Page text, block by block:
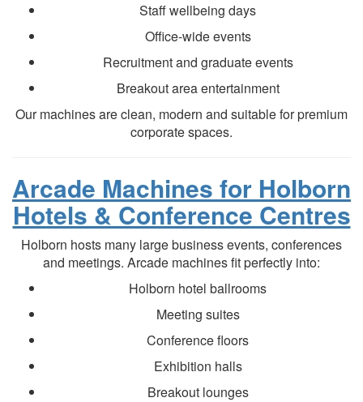
Staff wellbeing days
Office-wide events
Recruitment and graduate events
Breakout area entertainment
Our machines are clean, modern and suitable for premium
corporate spaces.
Arcade Machines for Holborn
Hotels & Conference Centres
Holborn hosts many large business events, conferences
and meetings. Arcade machines fit perfectly into:
Holborn hotel ballrooms
Meeting suites
Conference floors
Exhibition halls
Breakout lounges